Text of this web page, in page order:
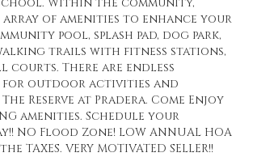
of amenities to enhance your
pool, splash pad, dog park,
trails with fitness stations,
courts. There are endless
for outdoor activities and
Reserve at Pradera. Come Enjoy
amenities. Schedule your
NO Flood Zone! LOW ANNUAL HOA
TAXES. VERY MOTIVATED SELLER!!